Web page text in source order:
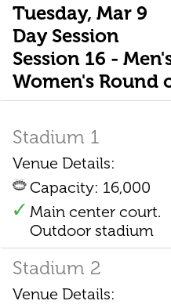
Tuesday, Mar 9
Day Session
Session 16 -
Women's Round
Stadium 1
Venue Details:
Capacity: 16,000
Main center court.
Outdoor stadium
Stadium 2
Venue Details: